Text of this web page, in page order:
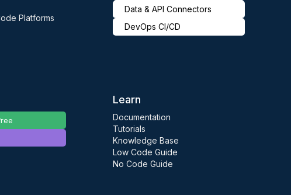
Platforms
Data & API Connectors
DevOps CI/CD
Learn
Documentation
Tutorials
Knowledge Base
Low Code Guide
No Code Guide